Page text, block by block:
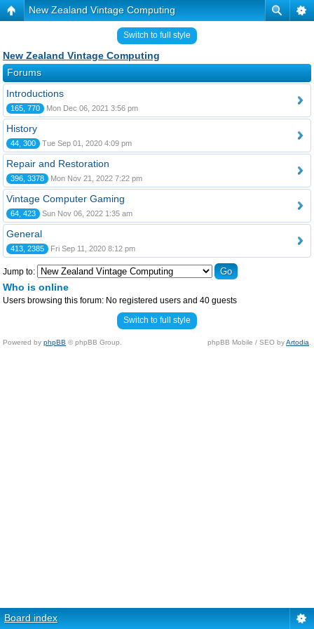
New Zealand Vintage Computing
Switch to full style
New Zealand Vintage Computing
Forums
Introductions
165, 770 Mon Dec 06, 2021 3:56 pm
History
44, 300 Tue Sep 01, 2020 4:09 pm
Repair and Restoration
396, 3378 Mon Nov 21, 2022 7:22 pm
Vintage Computer Gaming
64, 423 Sun Nov 06, 2022 1:35 am
General
413, 2385 Fri Sep 11, 2020 8:12 pm
Jump to:
Who is online
Users browsing this forum: No registered users and 40 guests
Switch to full style
Powered by phpBB © phpBB Group. phpBB Mobile / SEO byArtodia
Board index